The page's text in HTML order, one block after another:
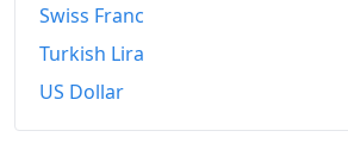
Swiss Franc
Turkish Lira
US Dollar